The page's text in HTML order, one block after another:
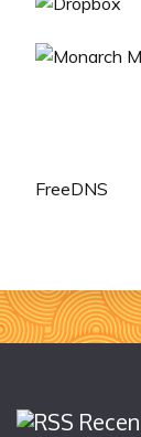
FreeDNS